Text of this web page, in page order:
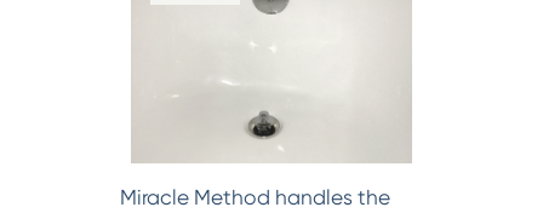
Miracle Method handles the